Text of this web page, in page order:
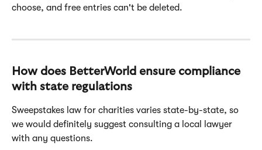
choose, and free entries can't be deleted.
How does BetterWorld ensure compliance
with state regulations
Sweepstakes law for charities varies state-by-state, so
we would definitely suggest consulting a local lawyer
with any questions.